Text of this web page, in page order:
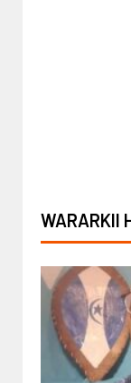
WARARKII